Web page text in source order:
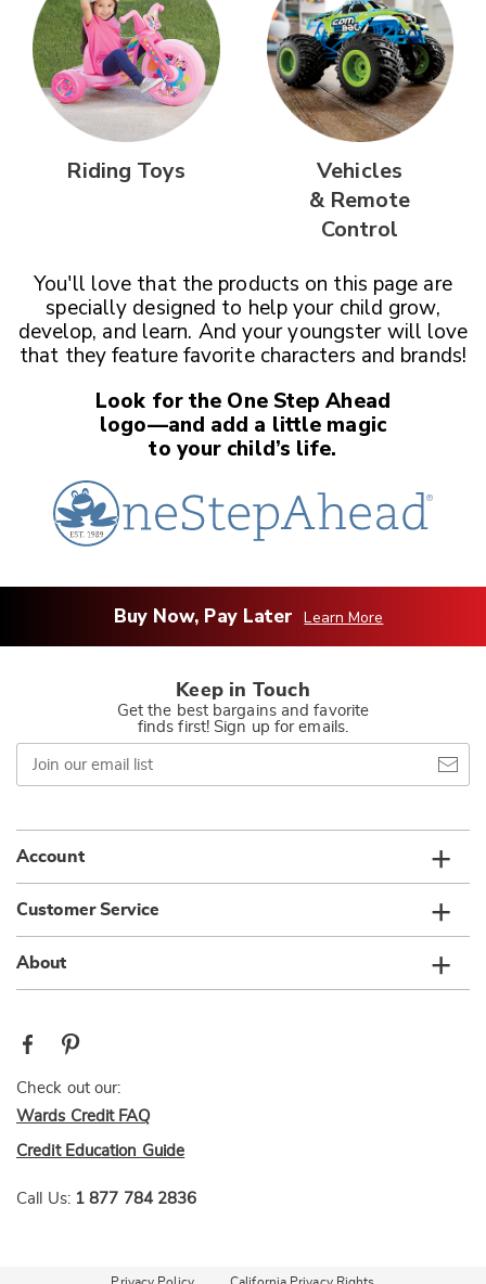
Riding Toys
Vehicles
& Remote
Control
You'll love that the products on this page are
specially designed to help your child grow,
develop, and learn. And your youngsterwill love
that they feature favorite characters and brands!
Look for the One Step Ahead
logo—and add a little magic
to your child’s life.
Buy Now, Pay Later Learn More
Keep in Touch
Get the best bargains and favorite
finds first! Sign up for emails.
Join
our
email
Account
Customer Service
About
Check out our:
Wards Credit FAQ
Credit Education Guide
Call Us: 1 877 784 2836